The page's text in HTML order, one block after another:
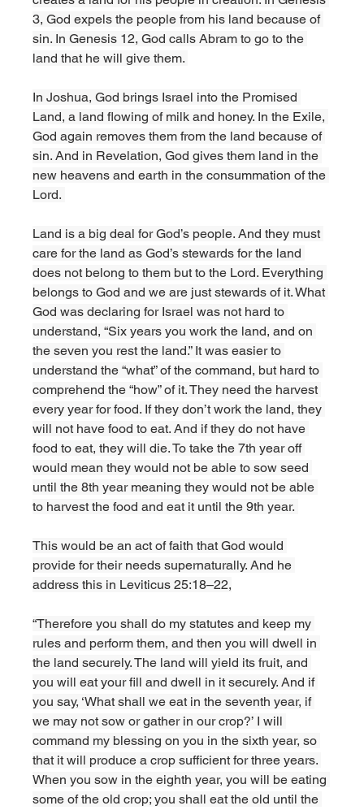
3, God expels the people from his land because of
sin. In Genesis 12, God calls Abram to go to the
land that he will give them.
In Joshua, God brings Israel into the Promised
Land, a land flowing of milk and honey. In the Exile,
God again removes them from the land because of
sin. And in Revelation, God gives them land in the
new heavens and earth in the consummation of the
Lord.
Land is a big deal for God’s people. And they must
care for the land as God’s stewards for the land
does not belong to them but to the Lord. Everything
belongs to God and we are just stewards of it. What
God was declaring for Israel was not hard to
understand, “Six years you work the land, and on
the seven you rest the land.” It was easier to
understand the “what” of the command, but hard to
comprehend the “how” of it. They need the harvest
every year for food. If they don’t work the land, they
will not have food to eat. And if they do not have
food to eat, they will die. To take the 7th year off
would mean they would not be able to sow seed
until the 8th year meaning they would not be able
to harvest the food and eat it until the 9th year.
This would be an act of faith that God would
provide for their needs supernaturally. And he
address this in Leviticus 25:18–22,
“Therefore you shall do my statutes and keep my
rules and perform them, and then you will dwell in
the land securely. The land will yield its fruit, and
you will eat your fill and dwell in it securely. And if
you say, ‘What shall we eat in the seventh year, if
we may not sow or gather in our crop?’ I will
command my blessing on you in the sixth year, so
that it will produce a crop sufficient for three years.
When you sow in the eighth year, you will be eating
some of the old crop; you shall eat the old until the